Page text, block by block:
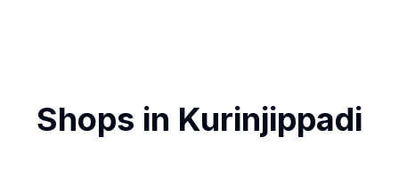
Shops in Kurinjippadi